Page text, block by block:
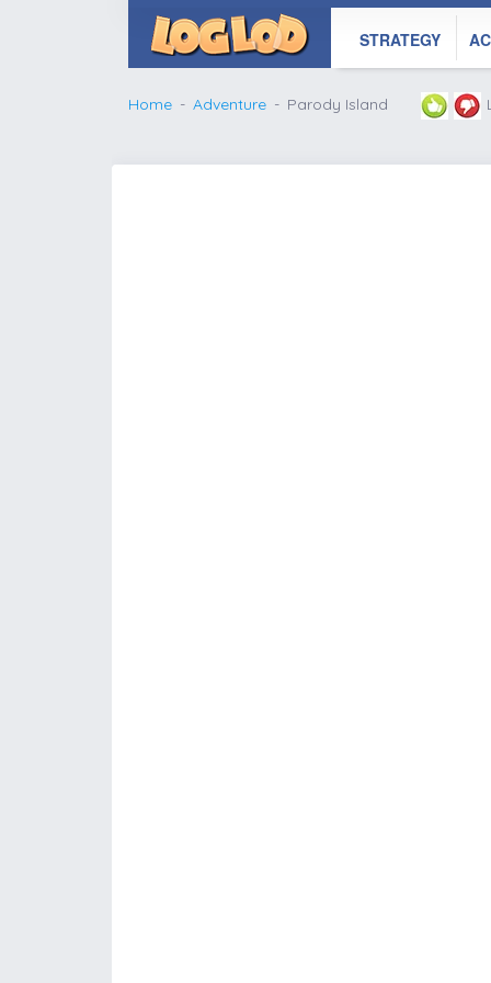
STRATEGY
Home Adventure Parody Island